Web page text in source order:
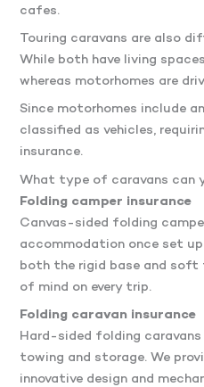
cafes.
Touring caravans are also
While both have living
whereas motorhomes are
Since motorhomes include
classified as vehicles,
insurance.
What type of caravans can
Folding camper insurance
Canvas-sided folding
accommodation once set
both the rigid base and
of mind on every trip.
Folding caravan insurance
Hard-sided folding
towing and storage. We
innovative design and